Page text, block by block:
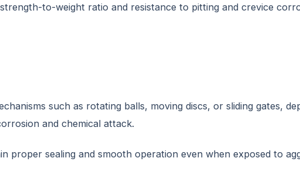
to-weight ratio and resistance to pitting and crevice
such as rotating balls, moving discs, or sliding gates,
and chemical attack.
proper sealing and smooth operation even when exposed to